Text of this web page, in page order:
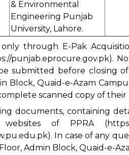
& Environmental
Engineering Punjab
University, Lahore.
only through E-Pak
punjab.eprocure.gov.pk).
submitted before closing
Block, Quaid-e-Azam
scanned copy of their
documents, containing
of PPRA (
In case of any
Admin Block, Quaid-e-